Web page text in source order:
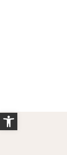
Open toolbar